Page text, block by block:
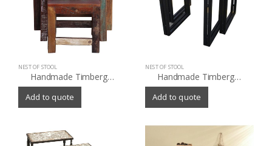
NEST OF STOOL
Handmade Timbergirl Old Reclaimed Wood 3-piece Nesting Tables (India)
Add to quote
NEST OF STOOL
Handmade Timbergirl Reclaimed Wood and Iron 2-piece Nesting Table Set (India)
Add to quote